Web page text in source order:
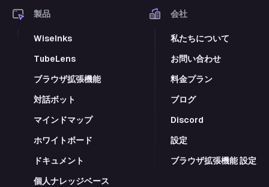
製品
WiseInks
TubeLens
ブラウザ拡張機能
対話ボット
マインドマップ
ホワイトボード
ドキュメント
個人ナレッジベース
会社
私たちについて
お問い合わせ
料金プラン
ブログ
Discord
設定
ブラウザ拡張機能 設定